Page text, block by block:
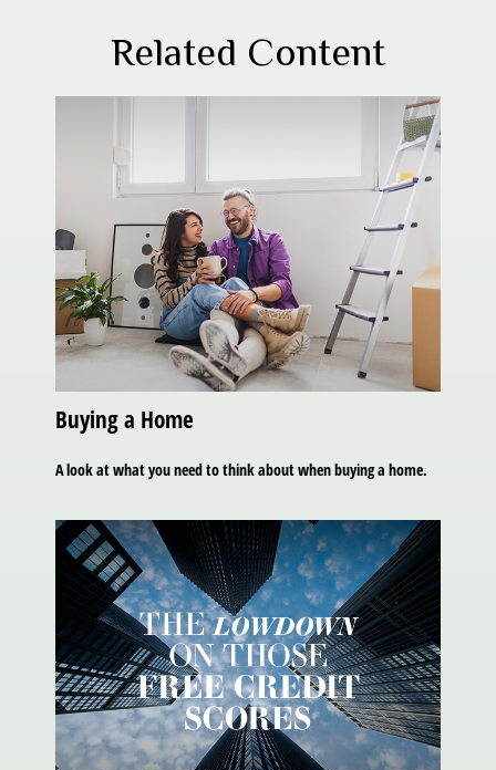
Related Content
Buying a Home
A look at what you need to think about when buying a home.